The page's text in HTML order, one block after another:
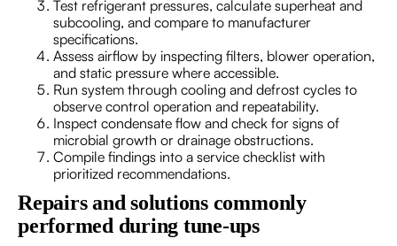
Test refrigerant pressures, calculate superheat and
subcooling, and compare to manufacturer
specifications.
Assess airflow by inspecting filters, blower operation,
and static pressure where accessible.
Run system through cooling and defrost cycles to
observe control operation and repeatability.
Inspect condensate flow and check for signs of
microbial growth or drainage obstructions.
Compile findings into a service checklist with
prioritized recommendations.
Repairs and solutions commonly
performed during tune-ups